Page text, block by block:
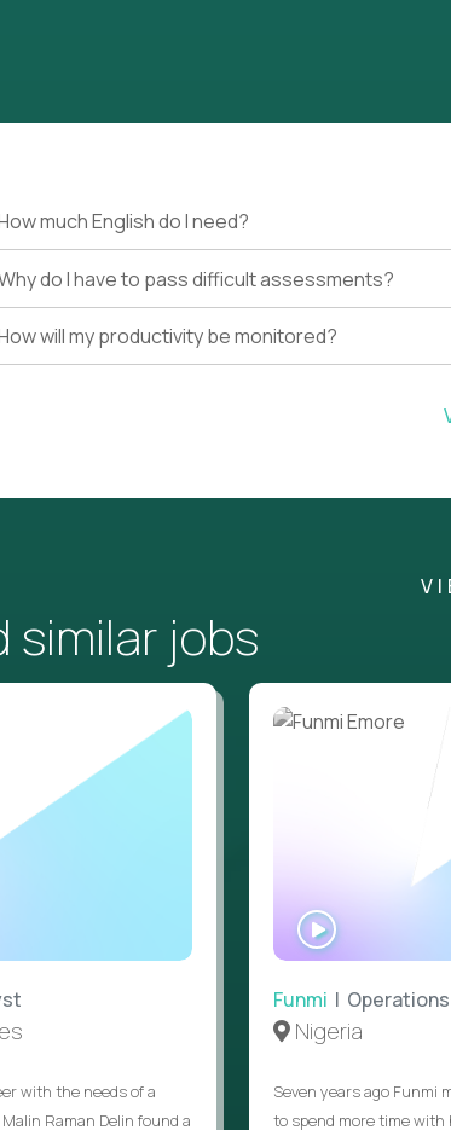
much English do I need?
do I have to pass difficult assessments?
will my productivity be monitored?
similar jobs
with the needs of a
Raman Delin found a
Funmi |
Nigeria
Seven years ago Funmi
to spend more time